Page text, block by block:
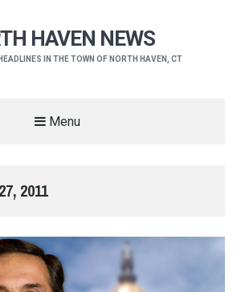
HAVEN NEWS
IN THE TOWN OF NORTH HAVEN, CT
Menu
2011